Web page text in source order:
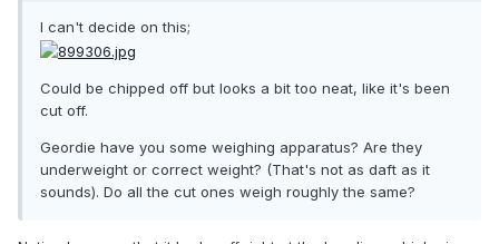
I can't decide on this;
Could be chipped off but looks a bit too neat, like it's been
cut off.
Geordie have you some weighing apparatus? Are they
underweight or correct weight? (That's not as daft as it
sounds). Do all the cut ones weigh roughly the same?